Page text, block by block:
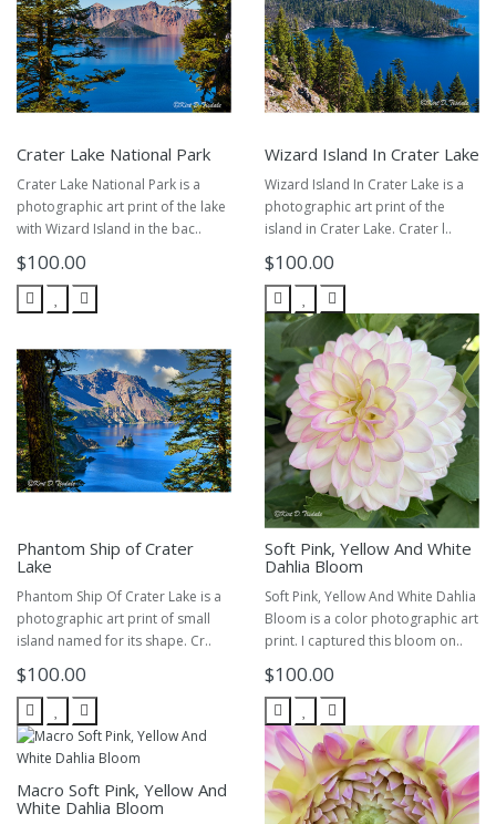
Crater Lake National Park
Crater Lake National Park is a
photographic art print of the lake
with Wizard Island in the bac..
$100.00
Wizard Island In Crater Lake
Wizard Island In Crater Lake is a
photographic art print of the
island in Crater Lake. Crater l..
$100.00
Phantom Ship of Crater
Lake
Phantom Ship Of Crater Lake is a
photographic art print of small
island named for its shape. Cr..
$100.00
Soft Pink, Yellow And White
Dahlia Bloom
Soft Pink, Yellow And White Dahlia
Bloom is a color photographic art
print. I captured this bloom on..
$100.00
Macro Soft Pink, Yellow And
White Dahlia Bloom